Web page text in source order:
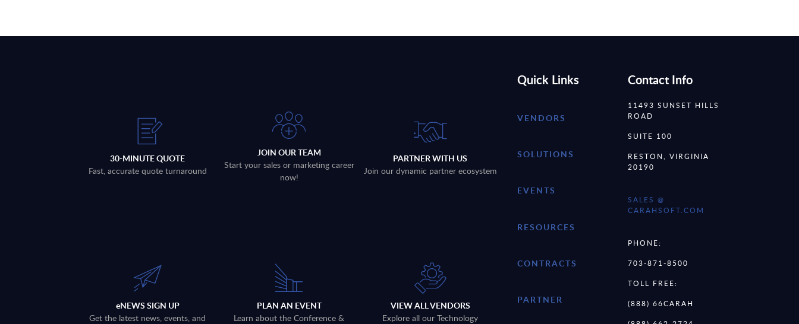
30-MINUTE QUOTE
Fast, accurate quote turnaround
JOIN OUR TEAM
Start your sales or marketing career
now!
PARTNER WITH US
Join our dynamic partner ecosystem
eNEWS SIGN UP
Get the latest news, events, and
PLAN AN EVENT
Learn about the Conference &
VIEW ALL VENDORS
Explore all our Technology
Quick Links
VENDORS
SOLUTIONS
EVENTS
RESOURCES
CONTRACTS
PARTNER
Contact Info
11493 SUNSET HILLS
ROAD
SUITE 100
RESTON, VIRGINIA
20190
SALES @
CARAHSOFT.COM
PHONE:
703-871-8500
TOLL FREE:
(888) 66CARAH